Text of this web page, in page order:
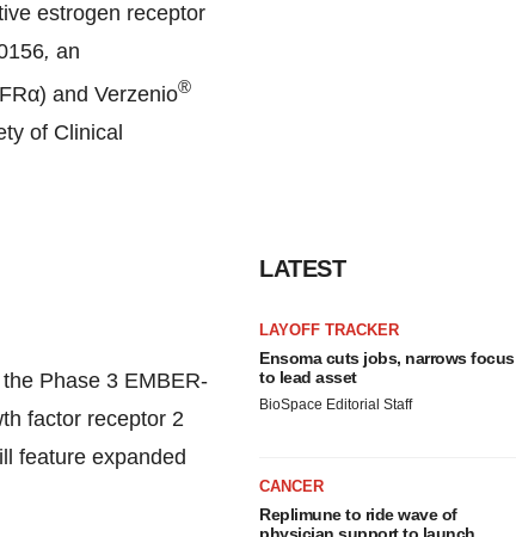
estrogen receptor
, an
and Verzenio®
of Clinical
Phase 3 EMBER-
factor receptor 2
feature expanded
LATEST
LAYOFF TRACKER
Ensoma cuts jobs, narrows focus
to lead asset
BioSpace Editorial Staff
CANCER
Replimune to ride wave of